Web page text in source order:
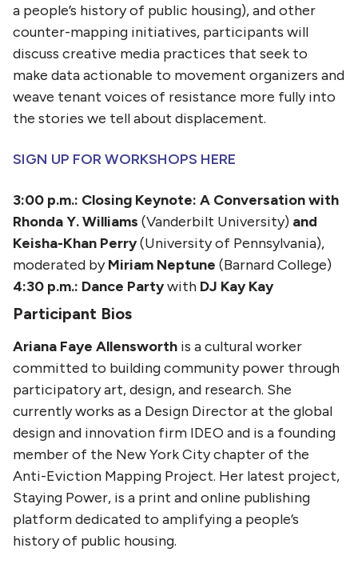
a people’s history of public housing), and other
counter-mapping initiatives, participants will
discuss creative media practices that seek to
make data actionable to movement organizers and
weave tenant voices of resistance more fully into
the stories we tell about displacement.
SIGN UP FOR WORKSHOPS HERE
3:00 p.m.: Closing Keynote: A Conversation with
Rhonda Y. Williams (Vanderbilt University) and
Keisha-Khan Perry(University of Pennsylvania),
moderated byMiriam Neptune (Barnard College)
4:30 p.m.: Dance Partywith DJ Kay Kay
Participant Bios
Ariana Faye Allensworth is a cultural worker
committed to building community power through
participatory art, design, and research. She
currently works as a Design Director at the global
design and innovation firm IDEO and is a founding
member of the New York City chapter of the
Anti-Eviction Mapping Project. Her latest project,
Staying Power, is a print and online publishing
platform dedicated to amplifying a people’s
history of public housing.